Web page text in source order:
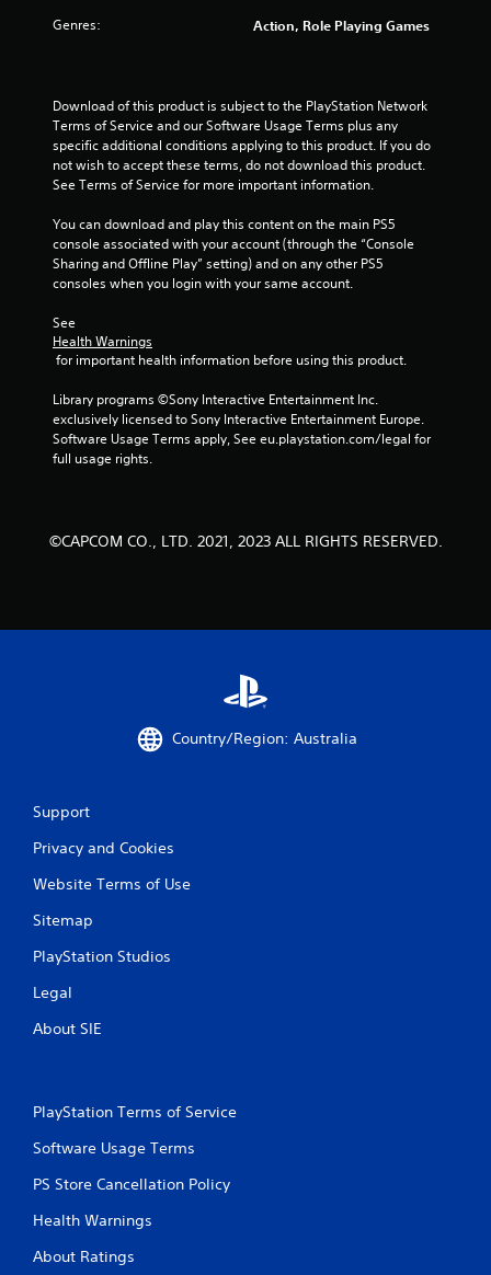
Genres: Action, Role Playing Games
Download of this product is subject to the PlayStation Network
Terms of Service and our Software Usage Terms plus any
specific additional conditions applying to this product. If you do
not wish to accept these terms, do not download this product.
See Terms of Service for more important information.
You can download and play this content on the main PS5
console associated with your account (through the “Console
Sharing and Offline Play” setting) and on any other PS5
consoles when you login with your same account.
See
Health Warnings
for important health information before using this product.
Library programs ©Sony Interactive Entertainment Inc.
exclusively licensed to Sony Interactive Entertainment Europe.
Software Usage Terms apply, See eu.playstation.com/legal for
full usage rights.
©CAPCOM CO., LTD. 2021, 2023 ALL RIGHTS RESERVED.
Country/Region: Australia
Support
Privacy and Cookies
Website Terms of Use
Sitemap
PlayStation Studios
Legal
About SIE
PlayStation Terms of Service
Software Usage Terms
PS Store Cancellation Policy
Health Warnings
About Ratings